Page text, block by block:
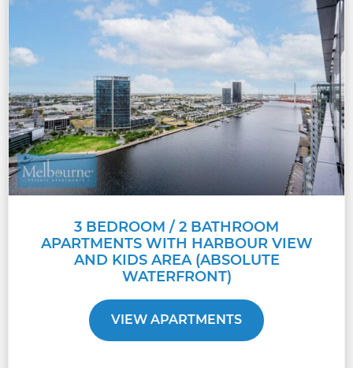
3 BEDROOM / 2 BATHROOM
APARTMENTS WITH HARBOUR VIEW
AND KIDS AREA (ABSOLUTE
WATERFRONT)
VIEW APARTMENTS